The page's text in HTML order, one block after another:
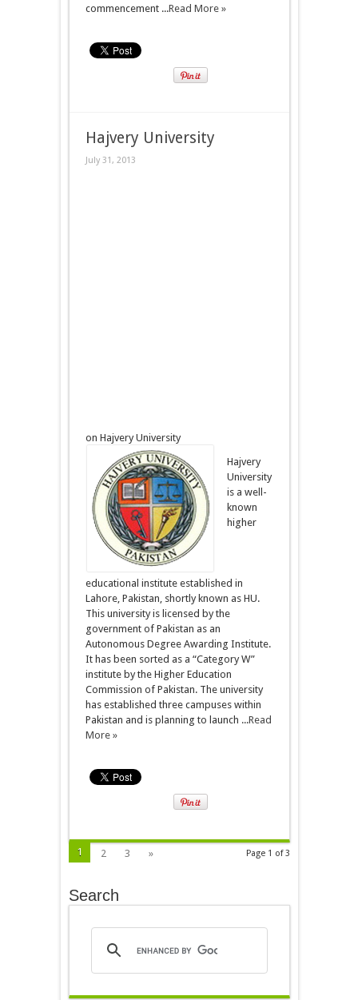
commencement ...Read More »
Hajvery University
July 31, 2013
on Hajvery University
Hajvery
University
is a well-
known
higher
educational institute established in
Lahore, Pakistan, shortly known as HU.
This university is licensed by the
government of Pakistan as an
Autonomous Degree Awarding Institute.
It has been sorted as a “Category W”
institute by the Higher Education
Commission of Pakistan. The university
has established three campuses within
Pakistan and is planning to launch ...Read
More »
Page 1 of 3
1 2 3 »
Search